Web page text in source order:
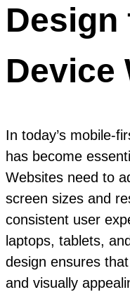
Design
Device
In today’s mobile-
has become
Websites need to
screen sizes and
consistent user
laptops, tablets,
design ensures
and visually